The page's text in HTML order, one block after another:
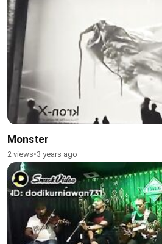
Monster
2 views•3 years ago